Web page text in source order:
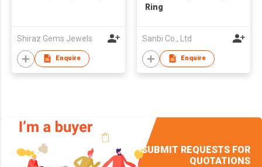
Shiraz Gems Jewels
Enquire
Ring
Sanbi Co., Ltd
Enquire
SUBMIT REQUESTS FOR
QUOTATIONS